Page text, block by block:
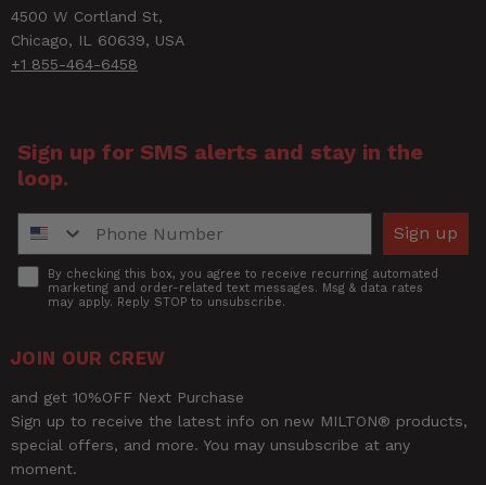
Title of Review
4500 W Cortland St,
Chicago, IL 60639, USA
+1 855-464-6458
Sign up for SMS alerts and stay in the
loop.
Sign up
AcceptBy checking this box, you agree to receive recurring automated
marketing and order-related text messages. Msg & data rates
may apply. Reply STOP to unsubscribe.
JOIN OUR CREW
and get 10%OFF Next Purchase
Sign up to receive the latest info on new MILTON® products,
special offers, and more. You may unsubscribe at any
moment.